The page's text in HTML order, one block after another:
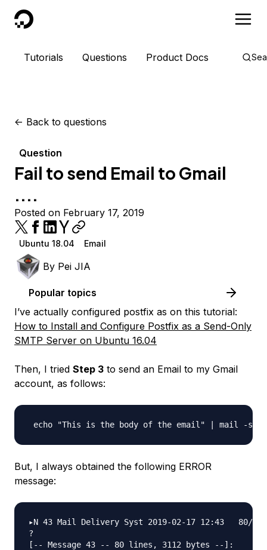
DigitalOcean
Tutorials Questions Product Docs
<- Back to questions
Question
Fail to send Email to Gmail
....
Posted on February 17, 2019
Ubuntu 18.04 Email
By Pei JIA
Popular topics
I’ve actually configured postfix as on this tutorial:
How to Install and Configure Postfix as a Send-Only
SMTP Server on Ubuntu 16.04
Then, I tried Step 3 to send an Email to my Gmail
account, as follows:
But, I always obtained the following ERROR
message:
▸N 43 Mail Delivery
?
[-- Message 43 -- 80 lines, 3112 bytes --]: